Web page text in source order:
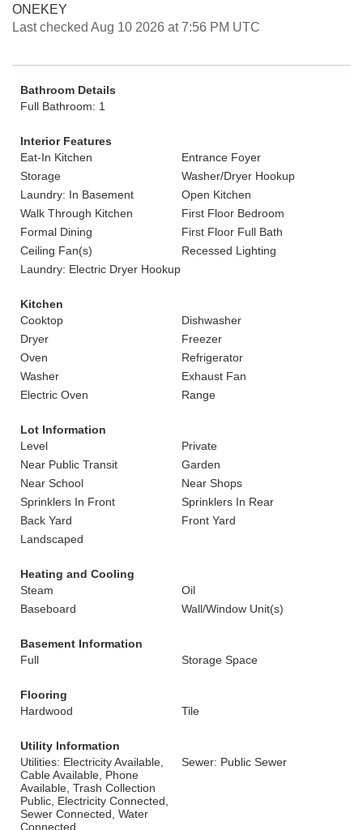
ONEKEY
Last checked Aug 10 2026 at 7:56 PM UTC
Bathroom Details
Full Bathroom: 1
Interior Features
Eat-In Kitchen
Entrance Foyer
Storage
Washer/Dryer Hookup
Laundry: In Basement
Open Kitchen
Walk Through Kitchen
First Floor Bedroom
Formal Dining
First Floor Full Bath
Ceiling Fan(s)
Recessed Lighting
Laundry: Electric Dryer Hookup
Kitchen
Cooktop
Dishwasher
Dryer
Freezer
Oven
Refrigerator
Washer
Exhaust Fan
Electric Oven
Range
Lot Information
Level
Private
Near Public Transit
Garden
Near School
Near Shops
Sprinklers In Front
Sprinklers In Rear
Back Yard
Front Yard
Landscaped
Heating and Cooling
Steam
Oil
Baseboard
Wall/Window Unit(s)
Basement Information
Full
Storage Space
Flooring
Hardwood
Tile
Utility Information
Utilities: Electricity Available,
Cable Available, Phone
Available, Trash Collection
Public, Electricity Connected,
Sewer Connected, Water
Connected
Sewer: Public Sewer